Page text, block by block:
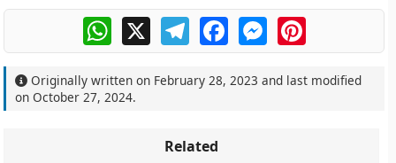
WhatsApp
X TelegramFacebookMessengerPinterest
Originally written on February 28, 2023 and last modified
onOctober 27, 2024.
Related